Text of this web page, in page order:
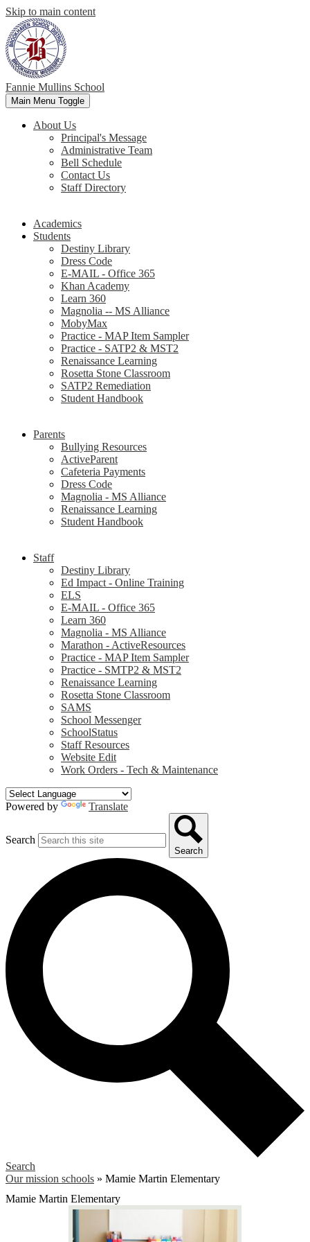
Skip to main content
Fannie Mullins School
Main Menu Toggle
About Us
Principal's Message
Administrative Team
Bell Schedule
Contact Us
Staff Directory
Academics
Students
Destiny Library
Dress Code
E-MAIL - Office 365
Khan Academy
Learn 360
Magnolia -- MS Alliance
MobyMax
Practice - MAP Item Sampler
Practice - SATP2 & MST2
Renaissance Learning
Rosetta Stone Classroom
SATP2 Remediation
Student Handbook
Parents
Bullying Resources
ActiveParent
Cafeteria Payments
Dress Code
Magnolia - MS Alliance
Renaissance Learning
Student Handbook
Staff
Destiny Library
Ed Impact - Online Training
ELS
E-MAIL - Office 365
Learn 360
Magnolia - MS Alliance
Marathon - ActiveResources
Practice - MAP Item Sampler
Practice - SMTP2 & MST2
Renaissance Learning
Rosetta Stone Classroom
SAMS
School Messenger
SchoolStatus
Staff Resources
Website Edit
Work Orders - Tech & Maintenance
Powered by Translate
Search
Search
Search
Our mission schools » Mamie Martin Elementary
Mamie Martin Elementary